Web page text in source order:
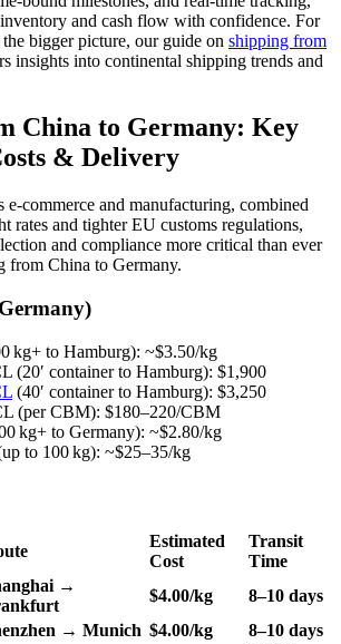
and cash flow with confidence. For
bigger picture, our guide on shipping from
insights into continental shipping trends and
China to Germany: Key
& Delivery
e-commerce and manufacturing, combined
rates and tighter EU customs regulations,
and compliance more critical than ever
from China to Germany.
kg+ to Hamburg): ~$3.50/kg
(20′ container to Hamburg): $1,900
(40′ container to Hamburg): $3,250
(per CBM): $180–220/CBM
kg+ to Germany): ~$2.80/kg
to 100 kg): ~$25–35/kg
Estimated
Cost
Transit
Time
→
$4.00/kg
8–10 days
→ Munich $4.00/kg
8–10 days